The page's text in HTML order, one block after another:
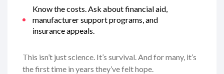
Know the costs. Ask about financial aid,
manufacturer support programs, and
insurance appeals.
This isn’t just science. It’s survival. And for many, it’s
the first time in years they’ve felt hope.